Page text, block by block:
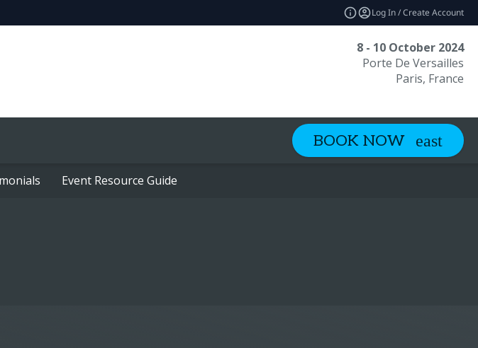
Log In / Create Account
8 - 10 October 2024
Porte De Versailles
Paris, France
Event Resource Guide
BOOK NOW
Event Resource Guide